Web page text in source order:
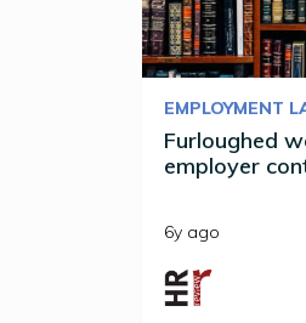
EMPLOYMENT
Furloughed
employer
6y ago